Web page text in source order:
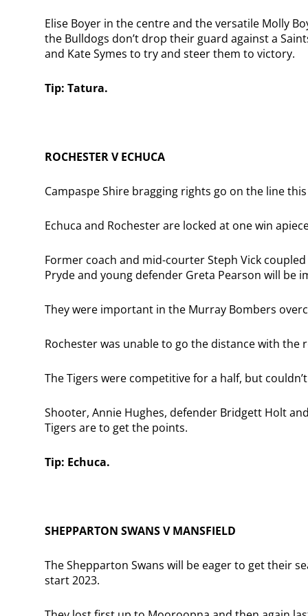
Elise Boyer in the centre and the versatile Molly
the Bulldogs don’t drop their guard against a
and Kate Symes to try and steer them to victory.
Tip: Tatura.
ROCHESTER V ECHUCA
Campaspe Shire bragging rights go on the line
Echuca and Rochester are locked at one win
Former coach and mid-courter Steph Vick
Pryde and young defender Greta Pearson will be
They were important in the Murray Bombers
Rochester was unable to go the distance with the
The Tigers were competitive for a half, but
Shooter, Annie Hughes, defender Bridgett Holt
Tigers are to get the points.
Tip: Echuca.
SHEPPARTON SWANS V MANSFIELD
The Shepparton Swans will be eager to get their
start 2023.